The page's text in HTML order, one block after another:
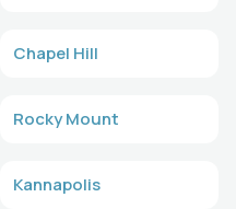
Chapel Hill
Rocky Mount
Kannapolis